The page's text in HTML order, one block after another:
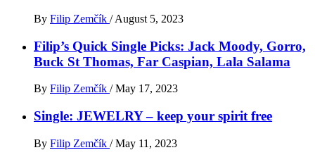
By Filip Zemčík / August 5, 2023
Filip’s Quick Single Picks: Jack Moody, Gorro,
Buck St Thomas, Far Caspian, Lala Salama
By Filip Zemčík / May 17, 2023
Single: JEWELRY – keep your spirit free
By Filip Zemčík / May 11, 2023